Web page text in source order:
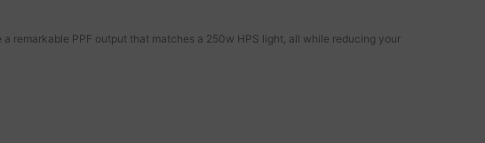
remarkable PPF output that matches a 250w HPS light, all while reducing your